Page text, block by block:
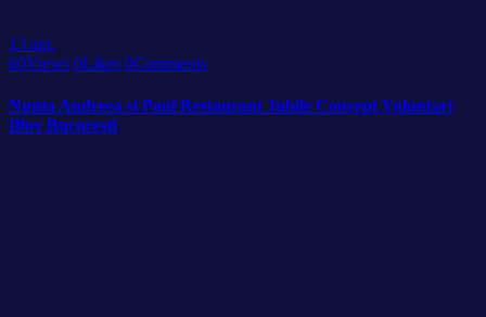
13 apr.
60Views 0Likes 0Comments
Nunta Andreea si Paul Restaurant Jubile Concept Voluntari
Ilfov București